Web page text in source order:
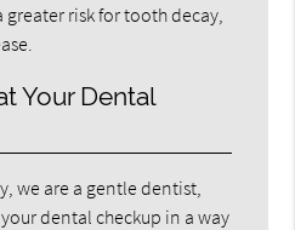
risk for tooth decay,
Your Dental
we are a gentle dentist,
dental checkup in a way